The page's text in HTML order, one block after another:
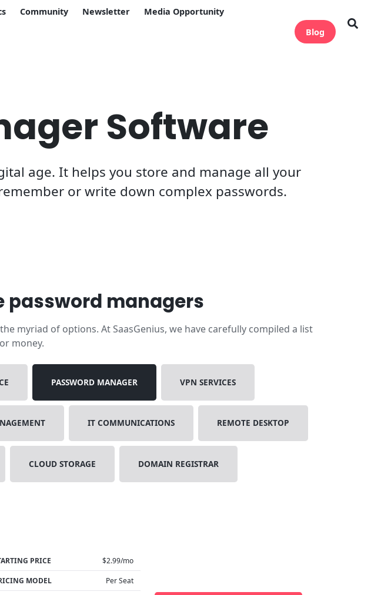
Community Newsletter
Media Opportunity
Blog
Software
age. It helps you store and manage all your
or write down complex passwords.
password managers
myriad of options. At SaasGenius, we have carefully compiled a list
money.
PASSWORD MANAGER VPN SERVICES
IT COMMUNICATIONS REMOTE DESKTOP
CLOUD STORAGE DOMAIN REGISTRAR
PRICE
$2.99/mo
MODEL
Per Seat